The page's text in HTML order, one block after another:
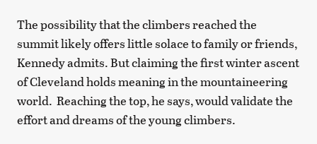
The possibility that the climbers reached the
summit likely offers little solace to family or friends,
Kennedy admits. But claiming the first winter ascent
of Cleveland holds meaning in the mountaineering
world. Reaching the top, he says, would validate the
effort and dreams of the young climbers.